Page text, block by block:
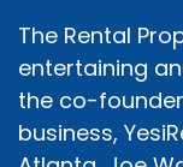
The Rental
entertaining
the co-
business,